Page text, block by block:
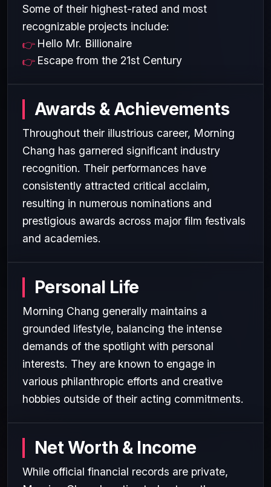
Some of their highest-rated and most
recognizable projects include:
Hello Mr. Billionaire
Escape from the 21st Century
Awards & Achievements
Throughout their illustrious career, Morning
Chang has garnered significant industry
recognition. Their performances have
consistently attracted critical acclaim,
resulting in numerous nominations and
prestigious awards across major film festivals
and academies.
Personal Life
Morning Chang generally maintains a
grounded lifestyle, balancing the intense
demands of the spotlight with personal
interests. They are known to engage in
various philanthropic efforts and creative
hobbies outside of their acting commitments.
Net Worth & Income
While official financial records are private,